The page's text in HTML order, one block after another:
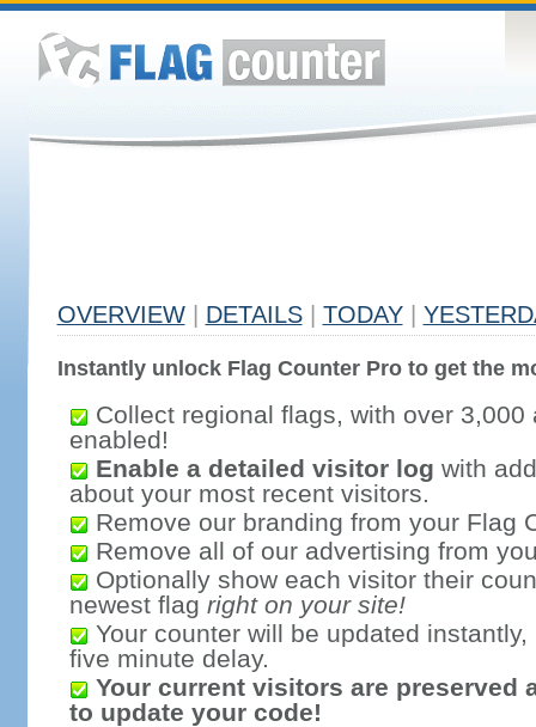
OVERVIEW DETAILS TODAY
Instantly unlock Flag Counter Pro to get the
Collect regional flags, with over 3,000
enabled!
Enable a detailed visitor log with
about your most recent visitors.
Remove our branding from your Flag
Remove all of our advertising from
Optionally show each visitor their
newest flag right on your site!
Your counter will be updated
five minute delay.
Your current visitors are preserved
to update your code!